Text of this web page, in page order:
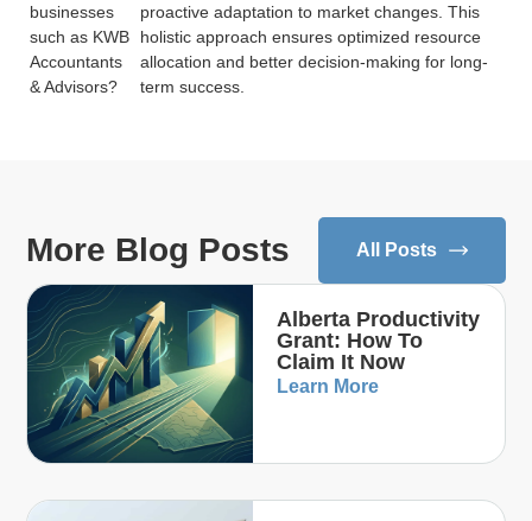
businesses
such as KWB
Accountants
& Advisors?
proactive adaptation to market changes. This
holistic approach ensures optimized resource
allocation and better decision-making for long-
term success.
More Blog Posts All Posts
Alberta Productivity
Grant: How To
Claim It Now
Learn More